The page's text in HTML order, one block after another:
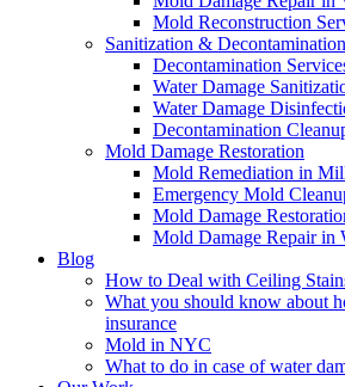
Mold Reconstruction
Sanitization & Decontamination
Decontamination
Water Damage
Water Damage
Decontamination
Mold Damage Restoration
Mold Remediation in
Emergency Mold
Mold Damage
Mold Damage Repair in
Blog
How to Deal with Ceiling
What you should know about
insurance
Mold in NYC
What to do in case of water